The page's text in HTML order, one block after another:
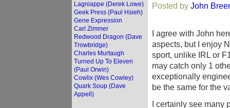
Lagniappe (Derek Lowe)
Geek Press (Paul Hsieh)
Gene Expression
Carl Zimmer
Redwood Dragon (Dave
Trowbridge)
Charles Murtaugh
Turned Up To Eleven
(Paul Orwin)
Cowlix (Wes Cowley)
Quark Soup (Dave
Appell)
Posted by John
I agree with John
aspects, but I enjoy
sport, unlike IRL or
may catch only 1
exceptionally
be the same for the
I certainly see many